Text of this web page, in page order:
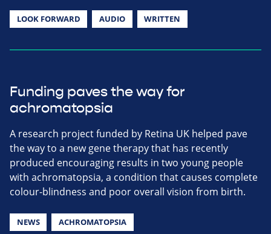
LOOK FORWARD AUDIO WRITTEN
Funding paves the way for
achromatopsia
A research project funded by Retina UK helped pave
the way to a new gene therapy that has recently
produced encouraging results in two young people
with achromatopsia, a condition that causes complete
colour-blindness and poor overall vision from birth.
NEWS ACHROMATOPSIA